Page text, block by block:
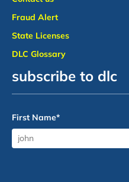
Fraud Alert
State Licenses
DLC Glossary
subscribe to dlc
First Name*